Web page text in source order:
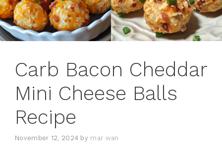
Carb Bacon Cheddar
Mini Cheese Balls
Recipe
November 12, 2024 by mar wan